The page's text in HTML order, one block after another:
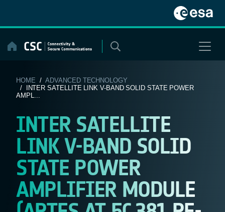
content
HOME /ADVANCED TECHNOLOGY
/ INTER SATELLITE LINK V-BAND SOLID STATE POWER
AMPL...
INTER SATELLITE
LINK V-BAND SOLID
STATE POWER
AMPLIFIER MODULE